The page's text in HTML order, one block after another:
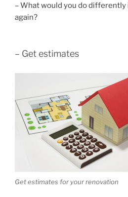
– What would you do differently
again?
– Get estimates
Get estimates for your renovation